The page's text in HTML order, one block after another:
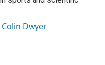
Dwyer